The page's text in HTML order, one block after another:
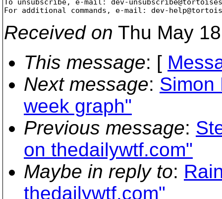
To unsubscribe, e-mail: dev-
For additional commands, e-mail: dev-
Received on Thu May
This message: [
Next message: Simon
week graph"
Previous message:
on thedailywtf.com"
Maybe in reply to:
thedailywtf.com"